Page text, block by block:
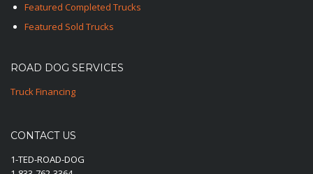
Featured Completed Trucks
Featured Sold Trucks
ROAD DOG SERVICES
Truck Financing
CONTACT US
1-TED-ROAD-DOG